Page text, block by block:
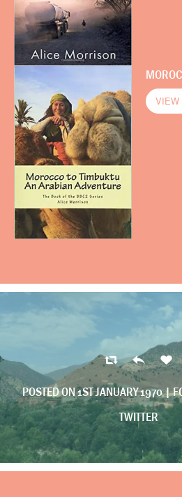
VIEW
POSTED ON 1ST JANUARY 1970 |
TWITTER